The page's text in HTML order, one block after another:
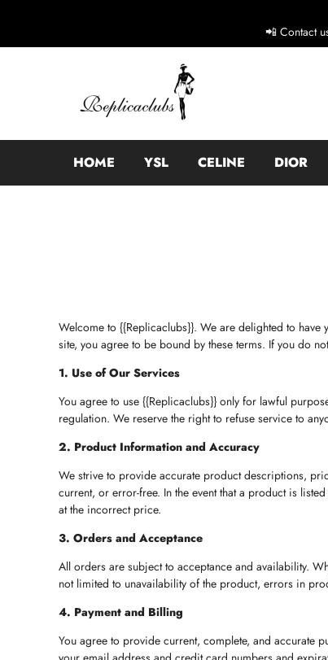
📲 Contact
HOME YSL CELINE DIOR
Welcome to {{Replicaclubs}}. We are delighted to
site, you agree to be bound by these terms. If you do
1. Use of Our Services
You agree to use {{Replicaclubs}} only for lawful
regulation. We reserve the right to refuse service to
2. Product Information and Accuracy
We strive to provide accurate product descriptions,
current, or error-free. In the event that a product is
at the incorrect price.
3. Orders and Acceptance
All orders are subject to acceptance and availability.
not limited to unavailability of the product, errors in
4. Payment and Billing
You agree to provide current, complete, and accurate